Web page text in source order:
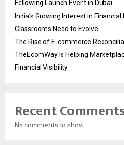
Following Launch Event in Dubai
India’s Growing Interest in
Classrooms Need to Evolve
The Rise of E-commerce
TheEcomWay Is Helping
Financial Visibility
Recent Comments
No comments to show.